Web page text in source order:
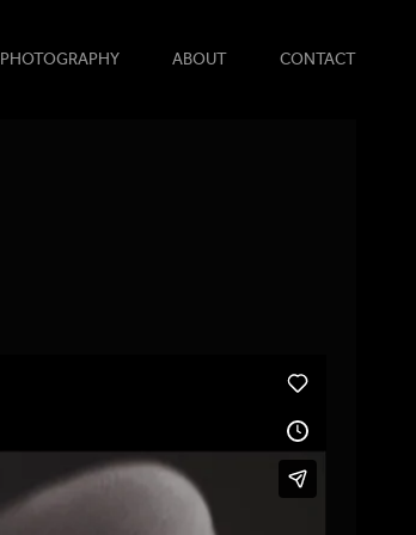
PHOTOGRAPHY ABOUT CONTACT